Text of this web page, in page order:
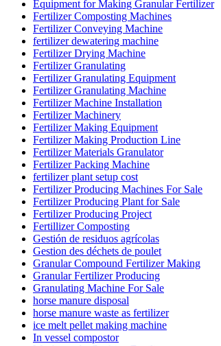
Equipment for Making Granular Fertilizer
Fertilizer Composting Machines
Fertilizer Conveying Machine
fertilizer dewatering machine
Fertilizer Drying Machine
Fertilizer Granulating
Fertilizer Granulating Equipment
Fertilizer Granulating Machine
Fertilizer Machine Installation
Fertilizer Machinery
Fertilizer Making Equipment
Fertilizer Making Production Line
Fertilizer Materials Granulator
Fertilizer Packing Machine
fertilizer plant setup cost
Fertilizer Producing Machines For Sale
Fertilizer Producing Plant for Sale
Fertilizer Producing Project
Fertillizer Composting
Gestión de residuos agrícolas
Gestion des déchets de poulet
Granular Compound Fertilizer Making
Granular Fertilizer Producing
Granulating Machine For Sale
horse manure disposal
horse manure waste as fertilizer
ice melt pellet making machine
In vessel compostor